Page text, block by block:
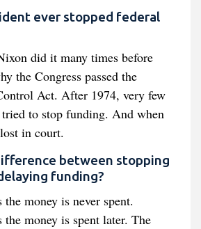
ever stopped federal
did it many times before
the Congress passed the
Act. After 1974, very few
tried to stop funding. And when
in court.
between stopping
funding?
the money is never spent.
the money is spent later. The